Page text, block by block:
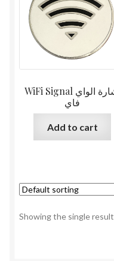
WiFi Signal إشارة الواي
فاي
Add to cart
Showing the single result